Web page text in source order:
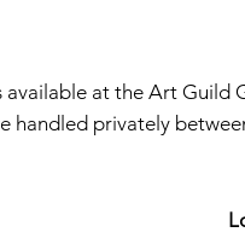
at the Art Guild
handled privately